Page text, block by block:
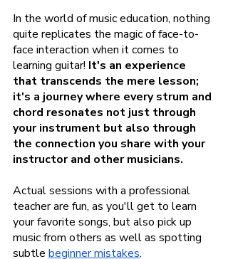
In the world of music education, nothing
quite replicates the magic of face-to-
face interaction when it comes to
learning guitar! It's an experience
that transcends the mere lesson;
it's a journey where every strum and
chord resonates not just through
your instrument but also through
the connection you share with your
instructor and other musicians.
Actual sessions with a professional
teacher are fun, as you'll get to learn
your favorite songs, but also pick up
music from others as well as spotting
subtle beginner mistakes.